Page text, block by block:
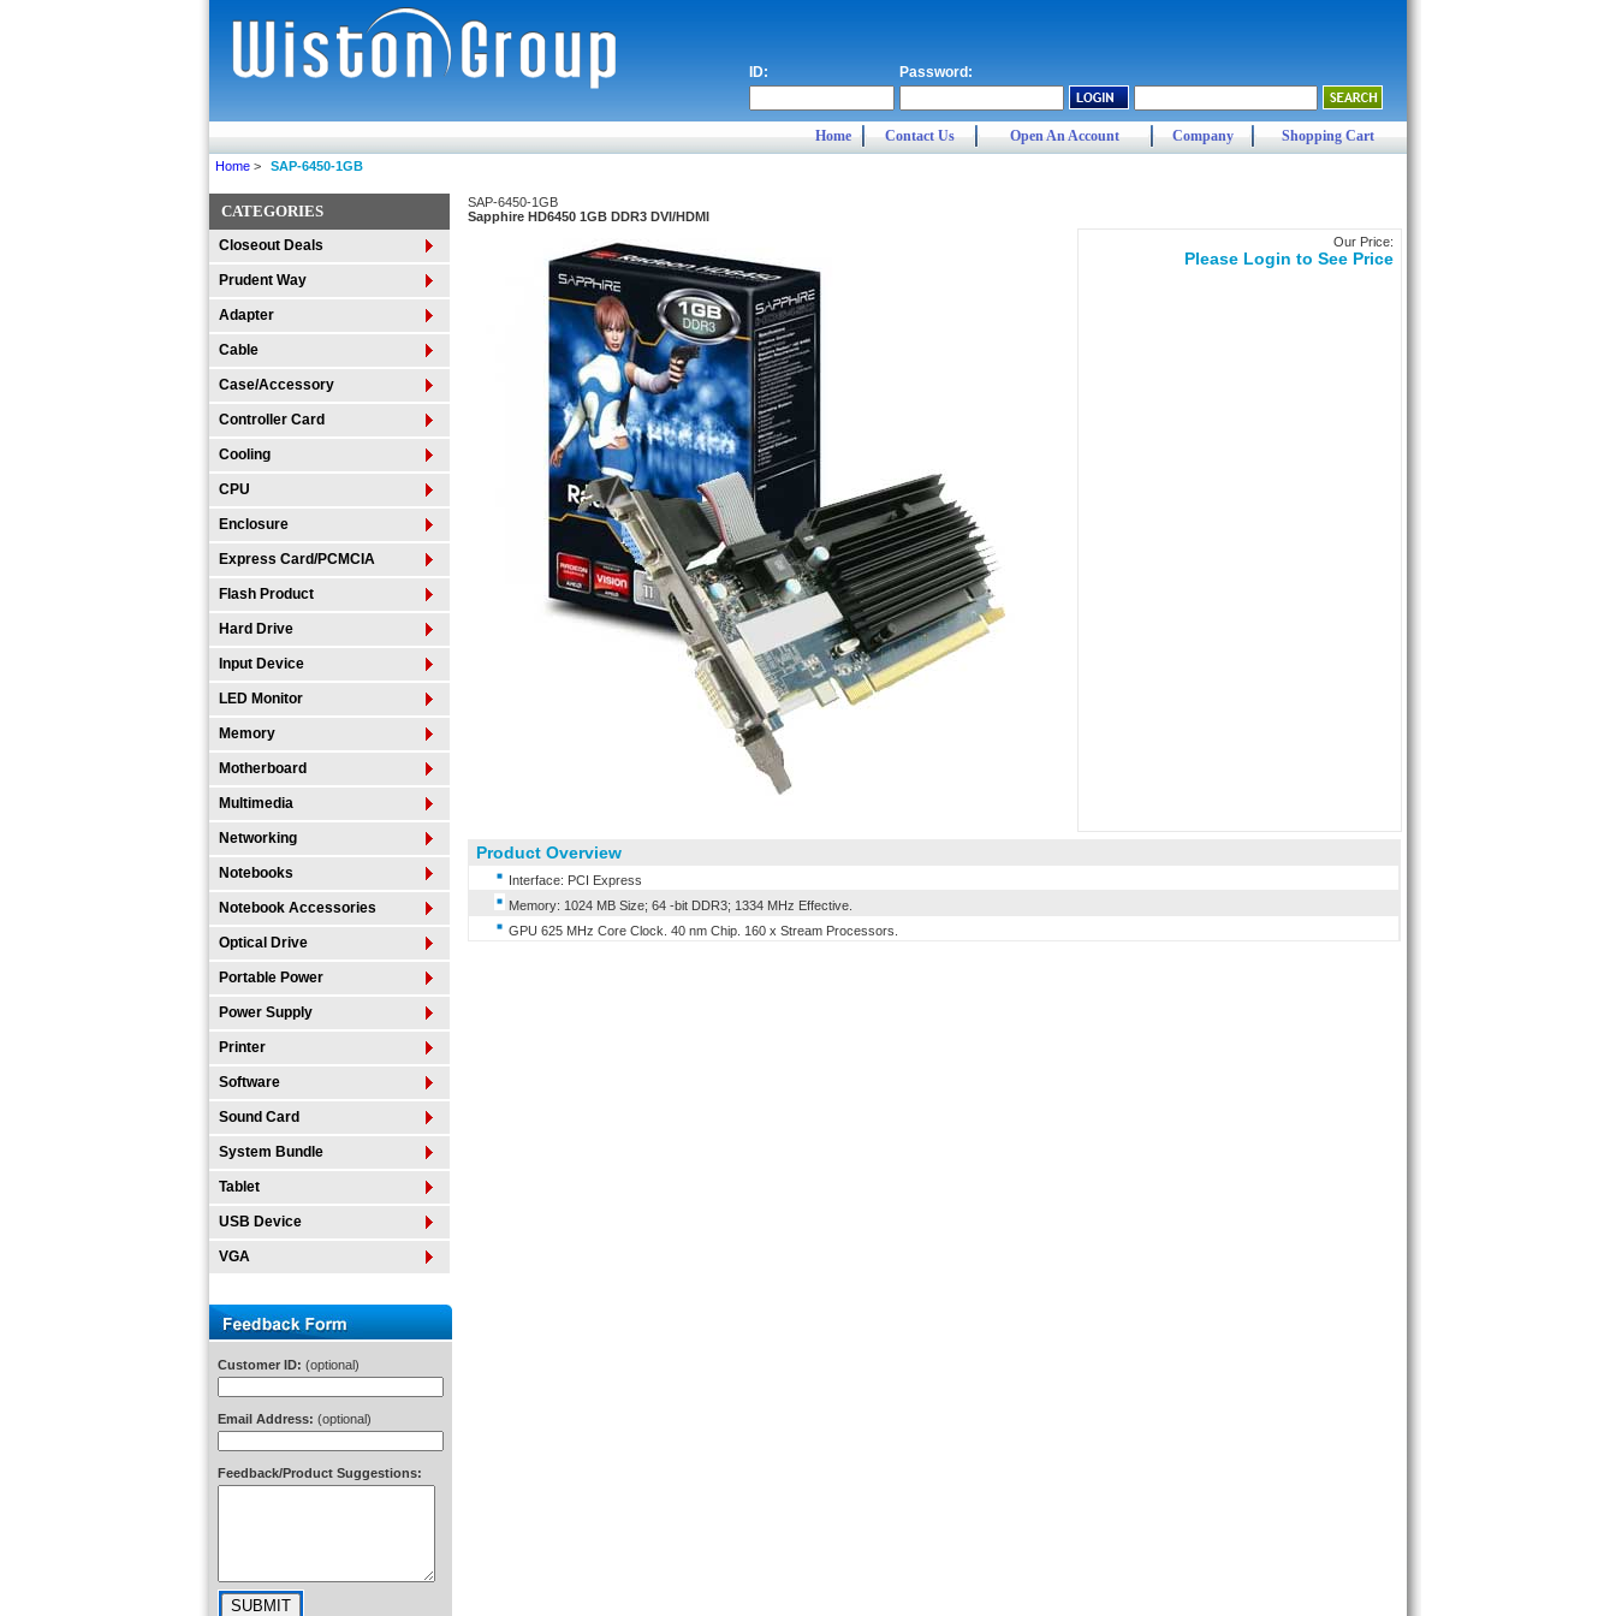
ID: Password:
Home Contact Us Open An Account Company Shopping Cart
Home > SAP-6450-1GB
CATEGORIES
Closeout Deals
Prudent Way
Adapter
Cable
Case/Accessory
Controller Card
Cooling
CPU
Enclosure
Express Card/PCMCIA
Flash Product
Hard Drive
Input Device
LED Monitor
Memory
Motherboard
Multimedia
Networking
Notebooks
Notebook Accessories
Optical Drive
Portable Power
Power Supply
Printer
Software
Sound Card
System Bundle
Tablet
USB Device
VGA
Customer ID: (optional)
Email Address: (optional)
Feedback/Product Suggestions:
SAP-6450-1GB
Sapphire HD6450 1GB DDR3 DVI/HDMI
Our Price:
Please Login to See Price
Product Overview
Interface: PCI Express
Memory: 1024 MB Size; 64 -bit DDR3; 1334 MHz Effective.
GPU 625 MHz Core Clock. 40 nm Chip. 160 x Stream Processors.